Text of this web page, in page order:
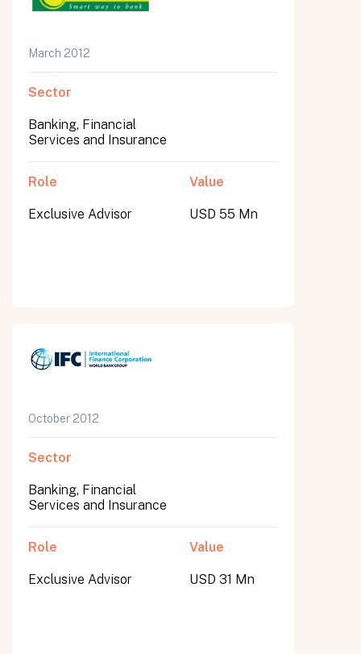
March 2012
Sector
Banking, Financial
Services and Insurance
Role
Exclusive Advisor
Value
USD 55 Mn
October 2012
Sector
Banking, Financial
Services and Insurance
Role
Exclusive Advisor
Value
USD 31 Mn